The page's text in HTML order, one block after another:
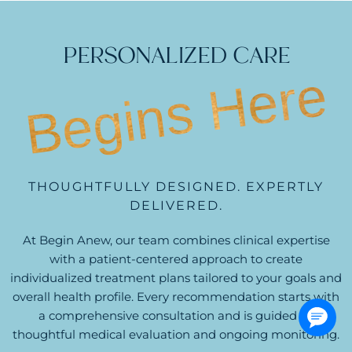
PERSONALIZED CARE
Begins Here
THOUGHTFULLY DESIGNED. EXPERTLY
DELIVERED.
At Begin Anew, our team combines clinical expertise
with a patient-centered approach to create
individualized treatment plans tailored to your goals and
overall health profile. Every recommendation starts with
a comprehensive consultation and is guided by
thoughtful medical evaluation and ongoing monitoring.